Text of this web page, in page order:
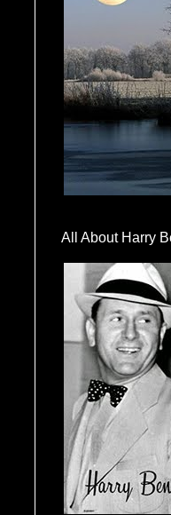
All About Harry